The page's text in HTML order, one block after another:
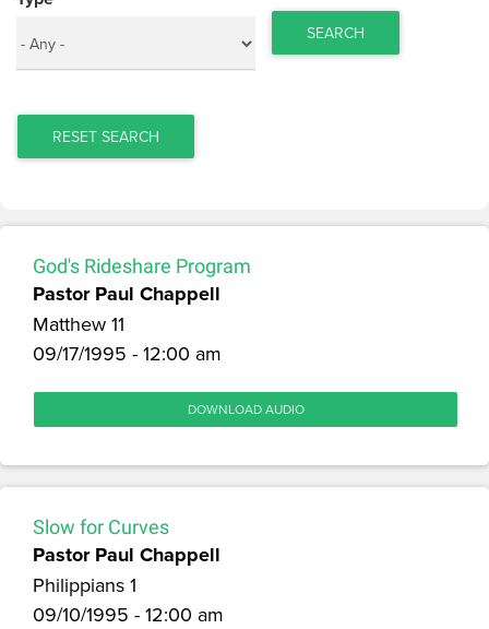
SEARCH
RESET SEARCH
God's Rideshare Program
Pastor Paul Chappell
Matthew 11
09/17/1995 - 12:00 am
DOWNLOAD AUDIO
Slow for Curves
Pastor Paul Chappell
Philippians 1
09/10/1995 - 12:00 am